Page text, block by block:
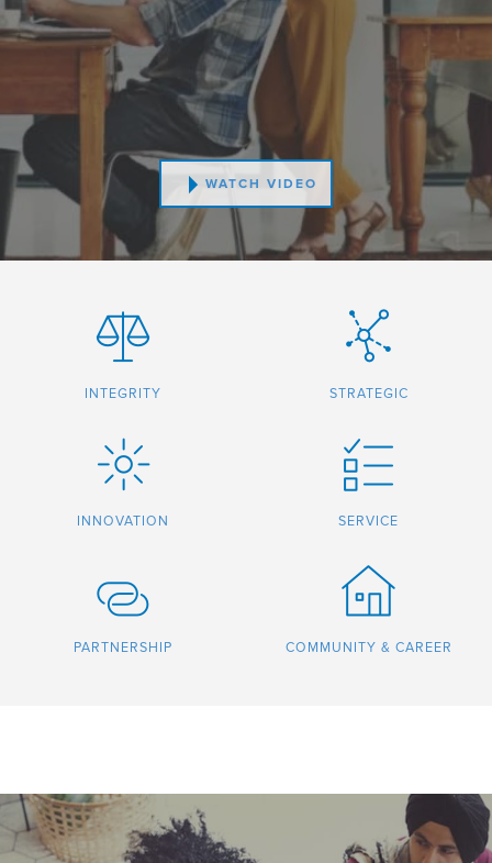
WATCH VIDEO
INTEGRITY STRATEGIC
INNOVATION SERVICE
PARTNERSHIP COMMUNITY & CAREER